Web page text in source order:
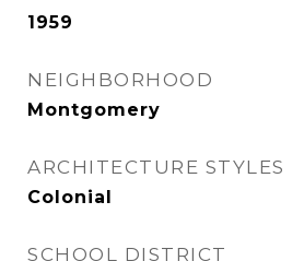
1959
NEIGHBORHOOD
Montgomery
ARCHITECTURE STYLES
Colonial
SCHOOL DISTRICT